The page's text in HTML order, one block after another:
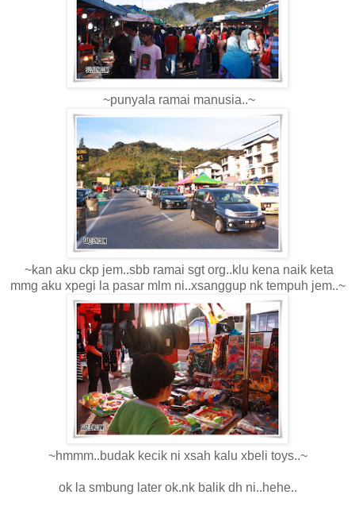
~punyala ramai manusia..~
~kan aku ckp jem..sbb ramai sgt org..klu kena naik keta
mmg aku xpegi la pasar mlm ni..xsanggup nk tempuh jem..~
~hmmm..budak kecik ni xsah kalu xbeli toys..~
ok la smbung later ok.nk balik dh ni..hehe..